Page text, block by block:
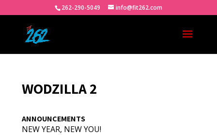
262-290-5049 info@fit262.com
WODZILLA 2
ANNOUNCEMENTS
NEW YEAR, NEW YOU!